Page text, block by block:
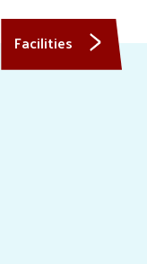
Facilities